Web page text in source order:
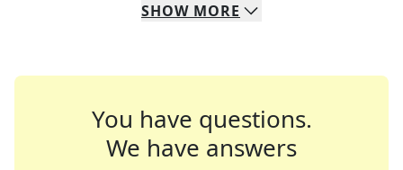
SHOW MORE
You have questions.
We have answers